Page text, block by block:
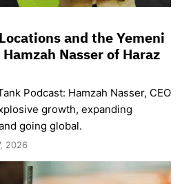
and the Yemeni
Nasser of Haraz
Podcast: Hamzah Nasser, CEO
growth, expanding
going global.
2026